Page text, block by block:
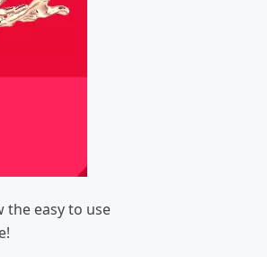
the easy to use